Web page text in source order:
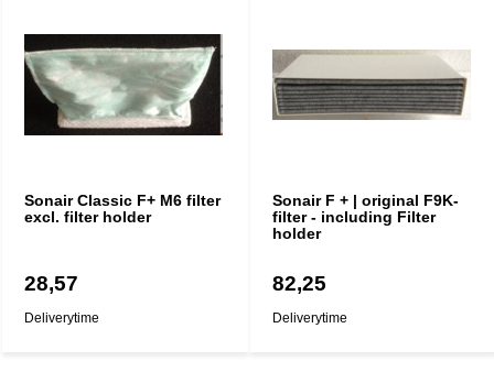
Sonair Classic F+ M6 filter
excl. filter holder
28,57
Deliverytime
Sonair F + | original F9K-
filter - including Filter
holder
82,25
Deliverytime